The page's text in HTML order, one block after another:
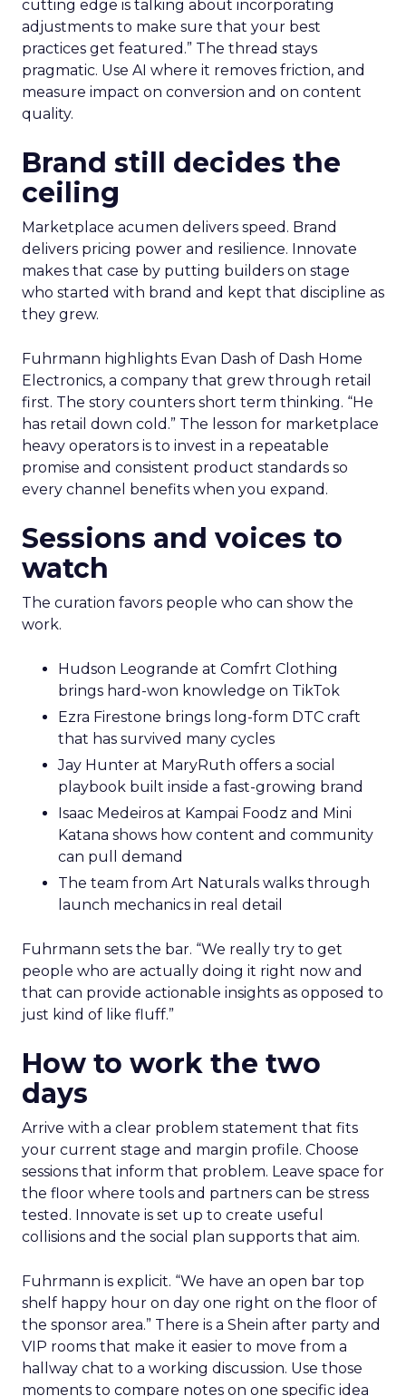
cutting edge is talking about incorporating
adjustments to make sure that your best
practices get featured.” The thread stays
pragmatic. Use AI where it removes friction, and
measure impact on conversion and on content
quality.
Brand still decides the
ceiling
Marketplace acumen delivers speed. Brand
delivers pricing power and resilience. Innovate
makes that case by putting builders on stage
who started with brand and kept that discipline as
they grew.
Fuhrmann highlights Evan Dash of Dash Home
Electronics, a company that grew through retail
first. The story counters short term thinking. “He
has retail down cold.” The lesson for marketplace
heavy operators is to invest in a repeatable
promise and consistent product standards so
every channel benefits when you expand.
Sessions and voices to
watch
The curation favors people who can show the
work.
Hudson Leogrande at Comfrt Clothing
brings hard-won knowledge on TikTok
Ezra Firestone brings long-form DTC craft
that has survived many cycles
Jay Hunter at MaryRuth offers a social
playbook built inside a fast-growing brand
Isaac Medeiros at Kampai Foodz and Mini
Katana shows how content and community
can pull demand
The team from Art Naturals walks through
launch mechanics in real detail
Fuhrmann sets the bar. “We really try to get
people who are actually doing it right now and
that can provide actionable insights as opposed to
just kind of like fluff.”
How to work the two
days
Arrive with a clear problem statement that fits
your current stage and margin profile. Choose
sessions that inform that problem. Leave space for
the floor where tools and partners can be stress
tested. Innovate is set up to create useful
collisions and the social plan supports that aim.
Fuhrmann is explicit. “We have an open bar top
shelf happy hour on day one right on the floor of
the sponsor area.” There is a Shein after party and
VIP rooms that make it easier to move from a
hallway chat to a working discussion. Use those
moments to compare notes on one specific idea